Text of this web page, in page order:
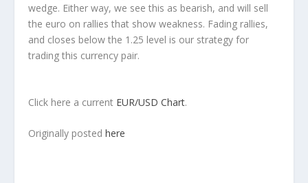
wedge. Either way, we see this as bearish, and will sell
the euro on rallies that show weakness. Fading rallies,
and closes below the 1.25 level is our strategy for
trading this currency pair.
Click here a current EUR/USD Chart.
Originally posted here